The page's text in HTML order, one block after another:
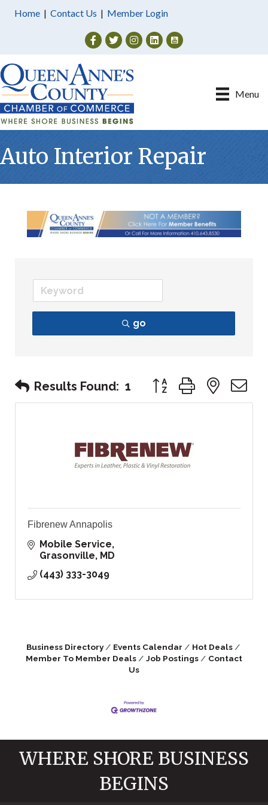
Home | Contact Us | Member Login
Facebook
TwitterInstagram
Menu
Auto Interior Repair
go
Results Found: 1 Button group with
Fibrenew Annapolis
Mobile Service
Grasonville
MD
(443) 333-3049
Business Directory Events Calendar
Hot Deals
Member To Member Deals
Job Postings
Contact
Us
WHERE SHORE BUSINESS
BEGINS